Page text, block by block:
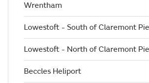
Wrentham
Lowestoft - South of Claremont
Lowestoft - North of Claremont
Beccles Heliport